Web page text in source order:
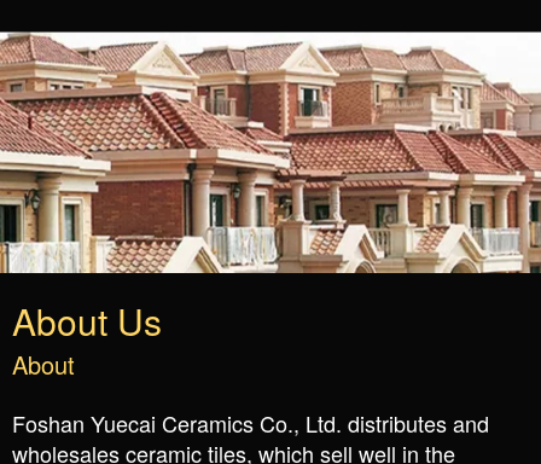
About Us
About
Foshan Yuecai Ceramics Co., Ltd. distributes and
wholesales ceramic tiles, which sell well in the